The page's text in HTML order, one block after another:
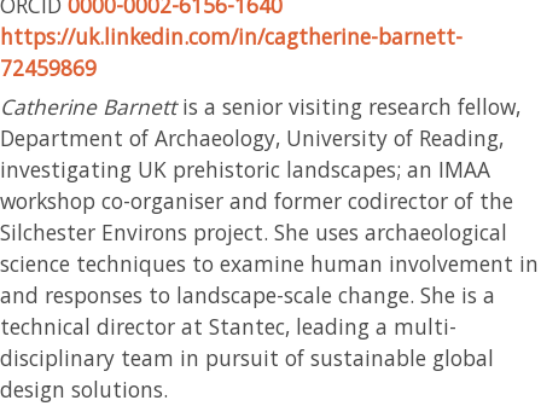
https://uk.linkedin.com/in/cagtherine-barnett-
72459869
Catherine Barnettis a senior visiting research fellow,
Department of Archaeology, University of Reading,
investigating UK prehistoric landscapes; an IMAA
workshop co-organiser and former codirector of the
Silchester Environs project. She uses archaeological
science techniques to examine human involvement in
and responses to landscape-scale change. She is a
technical director at Stantec, leading a multi-
disciplinary team in pursuit of sustainable global
design solutions.